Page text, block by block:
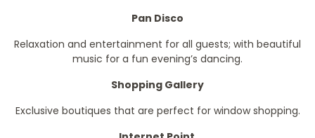
Pan Disco
Relaxation and entertainment for all guests; with beautiful
music for a fun evening’s dancing.
Shopping Gallery
Exclusive boutiques that are perfect for window shopping.